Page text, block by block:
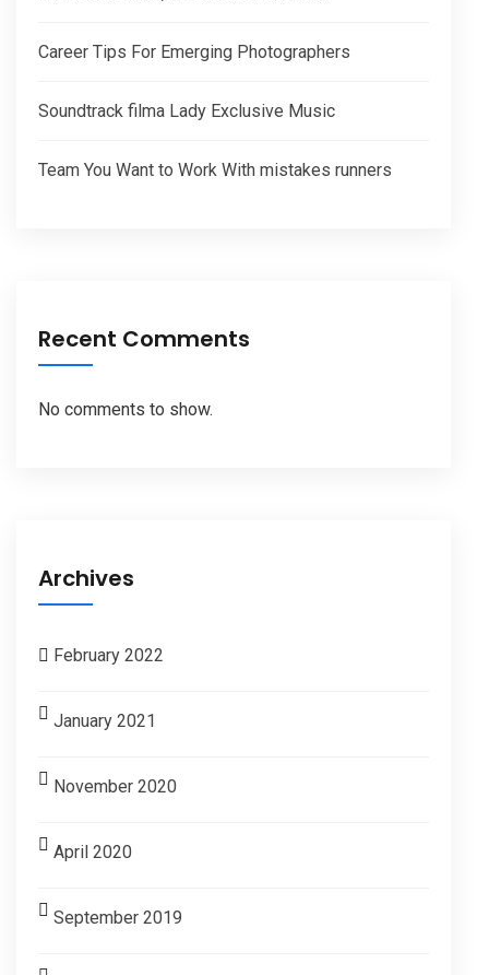
Career Tips For Emerging Photographers
Soundtrack filma Lady Exclusive Music
Team You Want to Work With mistakes runners
Recent Comments
No comments to show.
Archives
February 2022
January 2021
November 2020
April 2020
September 2019